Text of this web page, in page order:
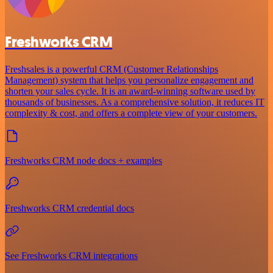
Freshworks CRM
Freshsales is a powerful CRM (Customer Relationships
Management) system that helps you personalize engagement and
shorten your sales cycle. It is an award-winning software used by
thousands of businesses. As a comprehensive solution, it reduces IT
complexity & cost, and offers a complete view of your customers.
Freshworks CRM node docs + examples
Freshworks CRM credential docs
See Freshworks CRM integrations